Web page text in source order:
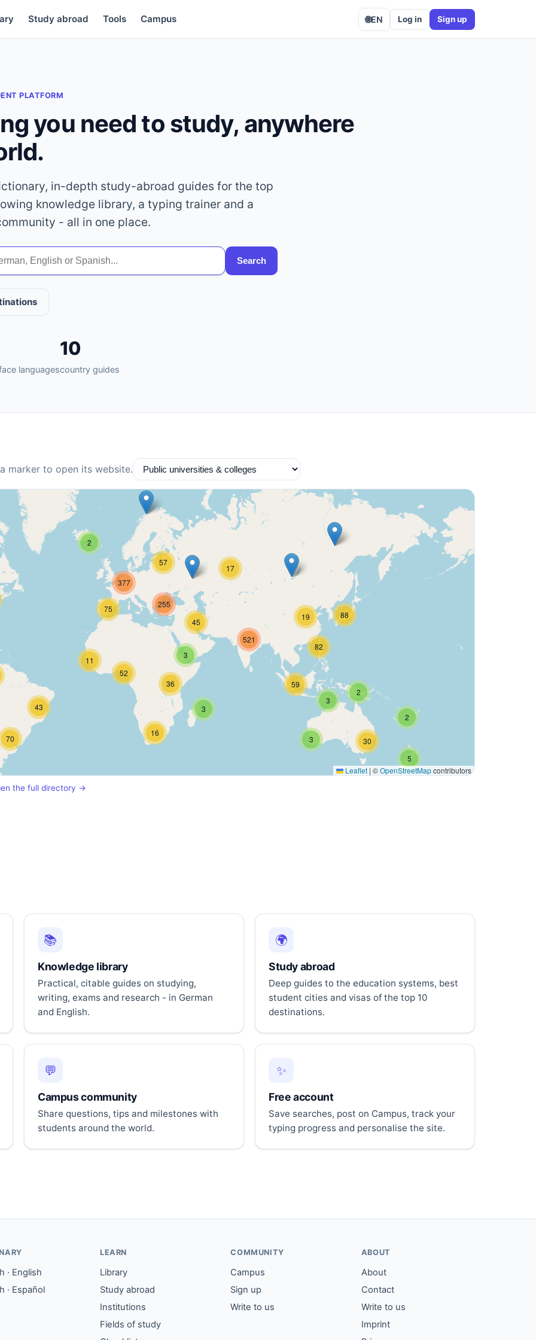
Study abroad Tools Campus 🌐EN Log in Sign up
PLATFORM
you need to study, anywhere
in-depth study-abroad guides for the top
knowledge library, a typing trainer and a
- all in one place.
Search
languages
10
country guides
marker to open its website.
2
3
16
3
36
43
70
19
88
45
521
17
11
52
3
59
82
2
75
57
255
377
2
5
3 30
Leaflet | ©OpenStreetMapcontributors
the full directory →
📚
Knowledge library
Practical, citable guides on studying,
writing, exams and research - in German
and English.
🌍
Study abroad
Deep guides to the education systems, best
student cities and visas of the top 10
destinations.
💬
Campus community
Share questions, tips and milestones with
students around the world.
✨
Free account
Save searches, post on Campus, track your
typing progress and personalise the site.
· English
· Español
LEARN
Library
Study abroad
Institutions
Fields of study
COMMUNITY
Campus
Sign up
Write to us
ABOUT
About
Contact
Write to us
Imprint